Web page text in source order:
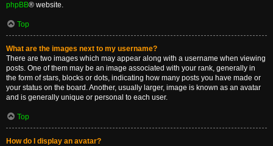
phpBB® website.
Top
What are the images next to my username?
There are two images which may appear along with a username when viewing
posts. One of them may be an image associated with your rank, generally in
the form of stars, blocks or dots, indicating how many posts you have made or
your status on the board. Another, usually larger, image is known as an avatar
and is generally unique or personal to each user.
Top
How do I display an avatar?